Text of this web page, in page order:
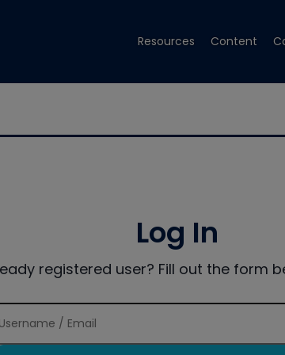
Resources Content
Log In
registered user? Fill out the form